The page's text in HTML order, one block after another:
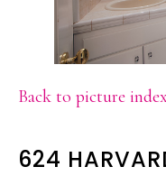
Back to picture
624